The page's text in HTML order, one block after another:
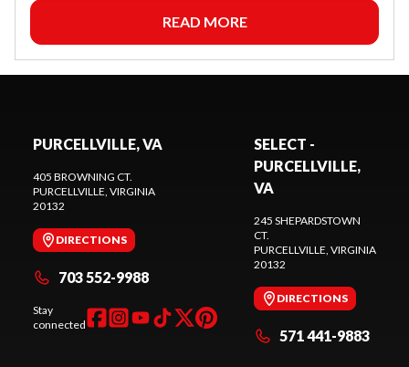
READ MORE
PURCELLVILLE, VA
405 BROWNING CT.
PURCELLVILLE, VIRGINIA
20132
DIRECTIONS
703 552-9988
Stay
connected
SELECT -
PURCELLVILLE,
VA
245 SHEPARDSTOWN
CT.
PURCELLVILLE, VIRGINIA
20132
DIRECTIONS
571 441-9883